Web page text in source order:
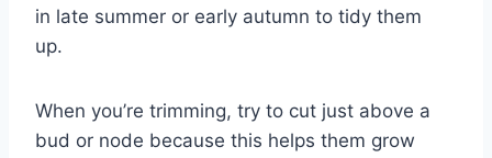
in late summer or early autumn to tidy them
up.
When you’re trimming, try to cut just above a
bud or node because this helps them grow